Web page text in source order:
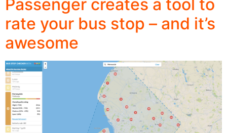
Passenger creates a tool to
rate your bus stop – and it’s
awesome